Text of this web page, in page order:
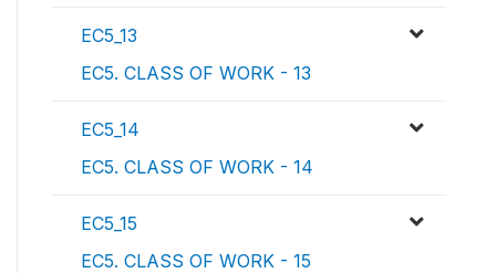
EC5_13
EC5. CLASS OF WORK - 13
EC5_14
EC5. CLASS OF WORK - 14
EC5_15
EC5. CLASS OF WORK - 15